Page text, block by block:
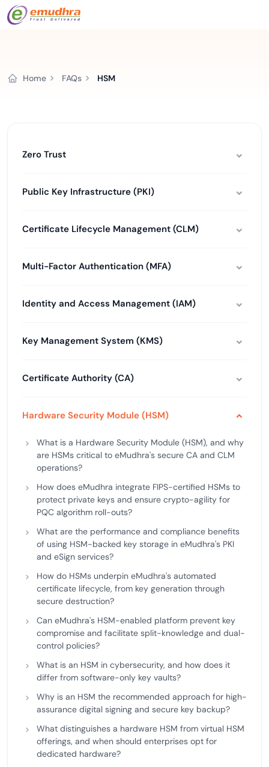
Home FAQs HSM
Zero Trust
Public Key Infrastructure (PKI)
Certificate Lifecycle Management (CLM)
Multi-Factor Authentication (MFA)
Identity and Access Management (IAM)
Key Management System (KMS)
Certificate Authority (CA)
Hardware Security Module (HSM)
What is a Hardware Security Module (HSM), and why
are HSMs critical to eMudhra's secure CA and CLM
operations?
How does eMudhra integrate FIPS-certified HSMs to
protect private keys and ensure crypto-agility for
PQC algorithm roll-outs?
What are the performance and compliance benefits
of using HSM-backed key storage in eMudhra's PKI
and eSign services?
How do HSMs underpin eMudhra's automated
certificate lifecycle, from key generation through
secure destruction?
Can eMudhra's HSM-enabled platform prevent key
compromise and facilitate split-knowledge and dual-
control policies?
What is an HSM in cybersecurity, and how does it
differ from software-only key vaults?
Why is an HSM the recommended approach for high-
assurance digital signing and secure key backup?
What distinguishes a hardware HSM from virtual HSM
offerings, and when should enterprises opt for
dedicated hardware?